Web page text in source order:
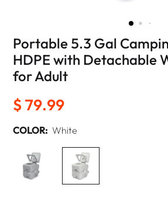
Portable 5.3 Gal
HDPE with Detachable
for Adult
$ 79.99
COLOR: White